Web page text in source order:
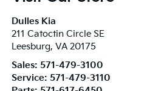
Dulles Kia
211 Catoctin Circle SE
Leesburg, VA 20175
Sales: 571-479-3100
Service: 571-479-3110